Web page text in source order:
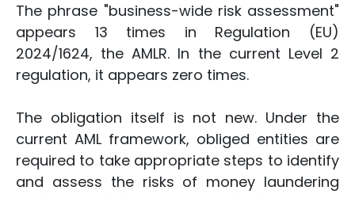
The phrase "business-wide risk assessment"
appears 13 times in Regulation (EU)
2024/1624, the AMLR. In the current Level 2
regulation, it appears zero times.
The obligation itself is not new. Under the
current AML framework, obliged entities are
required to take appropriate steps to identify
and assess the risks of money laundering